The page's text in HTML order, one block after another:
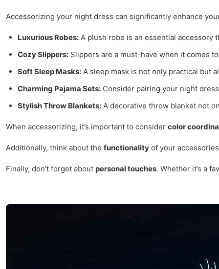
Accessorizing your night dress can significantly enhance
Luxurious Robes: A plush robe is an essential accessory
Cozy Slippers: Slippers are a must-have when it comes
Soft Sleep Masks: A sleep mask is not only practical but
Charming Pajama Sets: Consider pairing your night
Stylish Throw Blankets: A decorative throw blanket not
When accessorizing, it’s important to consider color
Additionally, think about the functionality of your
Finally, don't forget about personal touches. Whether it’s a